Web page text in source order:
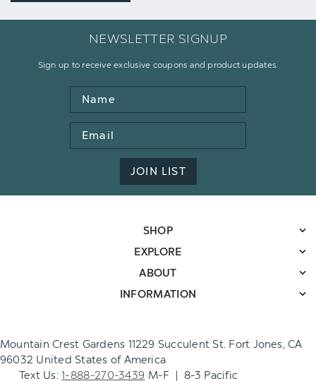
NEWSLETTER SIGNUP
Sign up to receive exclusive coupons and product updates.
Name
Email
JOIN LIST
SHOP
EXPLORE
ABOUT
INFORMATION
Mountain Crest Gardens 11229 Succulent St. Fort Jones, CA
96032 United States of America
Text Us:1-888-270-3439 M-F | 8-3 Pacific